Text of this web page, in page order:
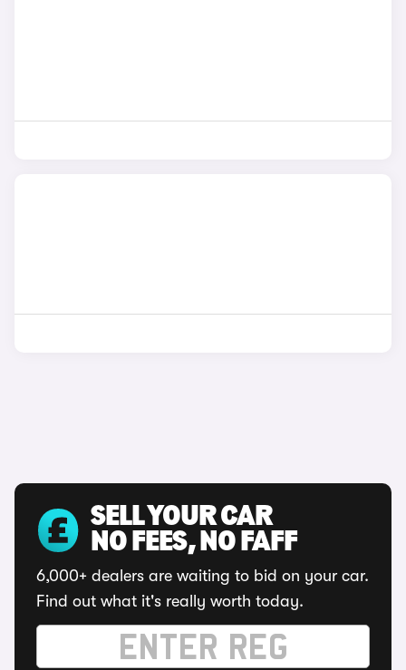
SELL YOUR CAR
NO FEES, NO FAFF
6,000+ dealers are waiting to bid on your car.
Find out what it's really worth today.